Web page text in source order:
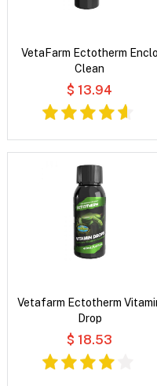
VetaFarm Ectotherm Enclo
Clean
$ 13.94
Vetafarm Ectotherm
Drop
$ 18.53